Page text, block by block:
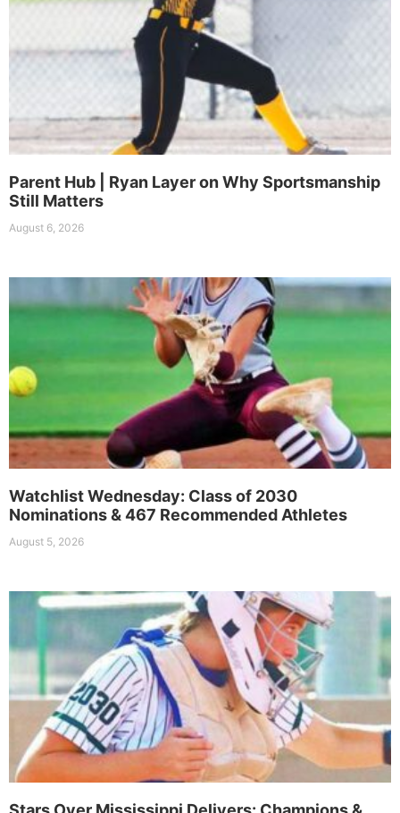
Parent Hub | Ryan Layer on Why Sportsmanship
Still Matters
August 6, 2026
Watchlist Wednesday: Class of 2030
Nominations & 467 Recommended Athletes
August 5, 2026